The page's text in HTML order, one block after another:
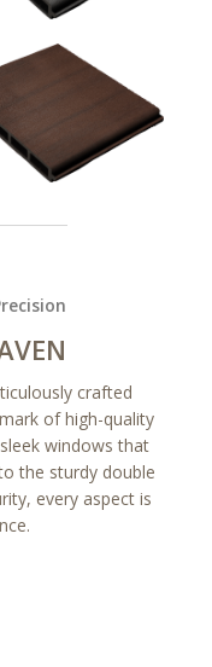
crafted
of high-quality
windows that
the sturdy double
every aspect is